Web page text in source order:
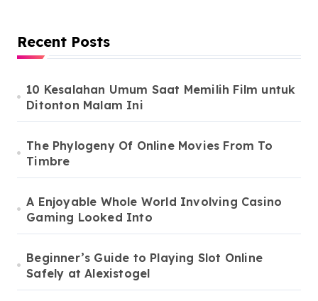
Recent Posts
10 Kesalahan Umum Saat Memilih Film untuk
Ditonton Malam Ini
The Phylogeny Of Online Movies From To
Timbre
A Enjoyable Whole World Involving Casino
Gaming Looked Into
Beginner’s Guide to Playing Slot Online
Safely at Alexistogel